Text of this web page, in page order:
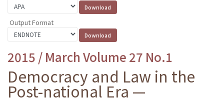
Output Format
2015 / March Volume 27 No.1
Democracy and Law in the
Post-national Era —